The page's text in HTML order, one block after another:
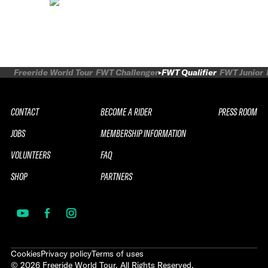
Freeride World Tour FWT Challenger FWT Qualifier FWT Junior
CONTACT
JOBS
VOLUNTEERS
SHOP
BECOME A RIDER
MEMBERSHIP INFORMATION
FAQ
PARTNERS
PRESS ROOM
CookiesPrivacy policyTerms of uses
© 2026 Freeride World Tour. All Rights Reserved.